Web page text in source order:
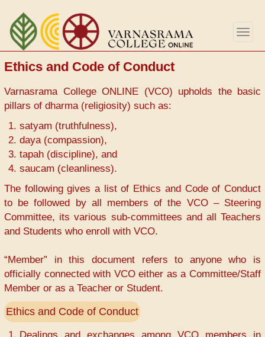
Skip
main
content
Ethics and Code of Conduct
Varnasrama College ONLINE (VCO) upholds the basic
pillars of dharma (religiosity) such as:
satyam (truthfulness),
daya (compassion),
tapah (discipline), and
saucam (cleanliness).
The following gives a list of Ethics and Code of Conduct
to be followed by all members of the VCO – Steering
Committee, its various sub-committees and all Teachers
and Students who enroll with VCO.
“Member” in this document refers to anyone who is
officially connected with VCO either as a Committee/Staff
Member or as a Teacher or Student.
Ethics and Code of Conduct